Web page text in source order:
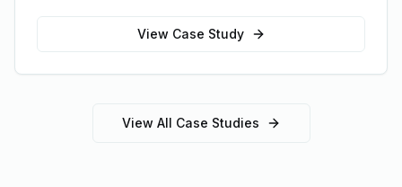
View Case Study
View All Case Studies